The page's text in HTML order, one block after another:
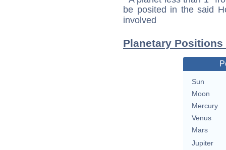
be posited in the said
involved
Planetary
Sun
Moon
Mercury
Venus
Mars
Jupiter